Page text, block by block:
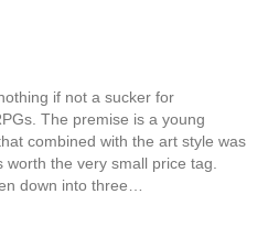
if not a sucker for
The premise is a young
combined with the art style was
the very small price tag.
down into three…